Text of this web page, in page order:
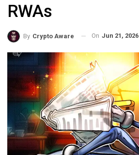
RWAs
By Crypto Aware On Jun 21, 2026